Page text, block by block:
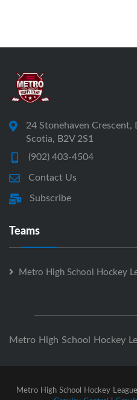
24 Stonehaven
Scotia, B2V 2S1
(902) 403-4504
Contact Us
Subscribe
Teams
Metro High School Hockey
Metro High School Hockey
Metro High School Hockey